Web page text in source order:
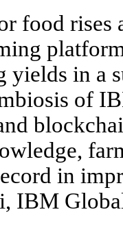
food
yields in a
of
in
IBM